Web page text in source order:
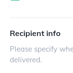
Recipient info
Please specify
delivered.